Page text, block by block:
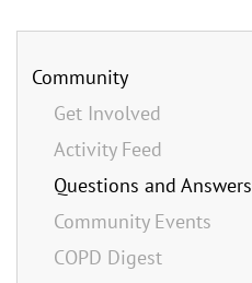
Community
Get Involved
Activity Feed
Questions and Answers
Community Events
COPD Digest